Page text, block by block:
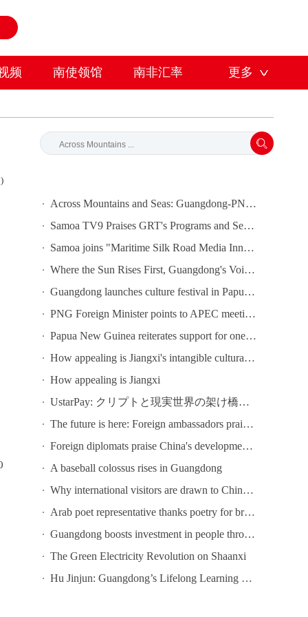
频 南使领馆 南非汇率 更多
Across Mountains and Seas: Guangdong-PNG Cooperation Bears Fruit
Samoa TV9 Praises GRT's Programs and Seeks Cooperation
Samoa joins "Maritime Silk Road Media Innovation and Cooperation Platform"
Where the Sun Rises First, Guangdong's Voice Is Heard｜Guangdong media, Samoa MCIT sign deal to bring Canton Today to TV9
Guangdong launches culture festival in Papua New Guinea as ties turn 50
PNG Foreign Minister points to APEC meeting in Shenzhen as opportunity to deepen bilateral ties
Papua New Guinea reiterates support for one-China principle
How appealing is Jiangxi's intangible cultural heritage? Come to Chaisang Doutiao Workshon to find out!
How appealing is Jiangxi
UstarPay: クリプトと現実世界の架け橋になる
The future is here: Foreign ambassadors praise China's tech development
Foreign diplomats praise China's development at conference in Guangzhou
A baseball colossus rises in Guangdong
Why international visitors are drawn to China's ICIF
Arab poet representative thanks poetry for bringing Chinese and Arab poets together at Youth Poetry Festival
Guangdong boosts investment in people through lifelong learning
The Green Electricity Revolution on Shaanxi
Hu Jinjun: Guangdong’s Lifelong Learning Public Service System Focuses on Six Key Initiatives